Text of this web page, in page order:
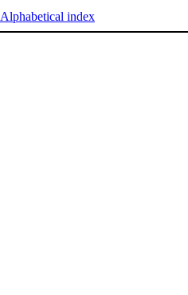
Alphabetical index